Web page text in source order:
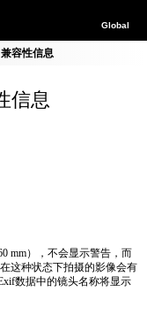
Global
容性信息
信息
mm），不会显示警告，而
这种状态下拍摄的影像会有
数据中的镜头名称将显示